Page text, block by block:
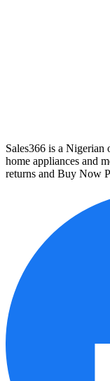
Sales366 is a Nigerian
home appliances and
returns and Buy Now